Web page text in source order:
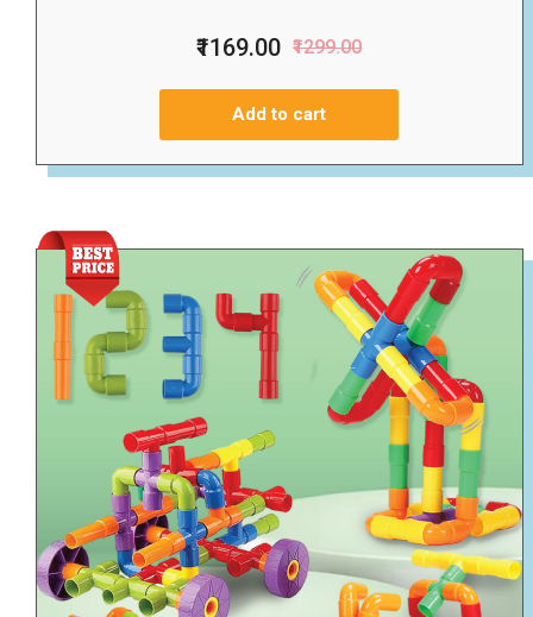
₹1169.00 ₹1299.00
Add to cart